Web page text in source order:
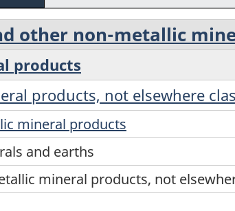
other non-metallic
products
products, not elsewhere
mineral products
and earths
mineral products, not